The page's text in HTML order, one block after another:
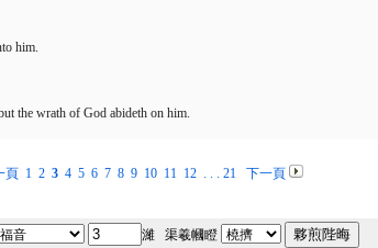
him.
the wrath of God abideth on him.
頁 1 2 3 4 5 6 7 8 9 10 11 12. . . 21 下一頁
濰 渠羲幗瞪